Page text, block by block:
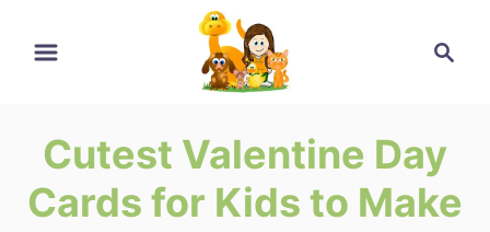
Search
Cutest Valentine Day
Cards for Kids to Make